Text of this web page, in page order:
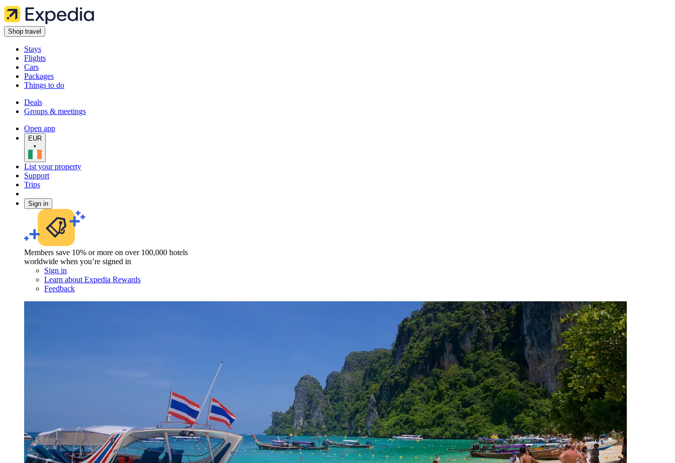
Shop travel
Stays
Flights
Cars
Packages
Things to do
Deals
Groups & meetings
Open app
EUR
•
List your property
Support
Trips
Sign in
Members save 10% or more on over 100,000 hotels
worldwide when you’re signed in
Sign in
Learn about Expedia Rewards
Feedback